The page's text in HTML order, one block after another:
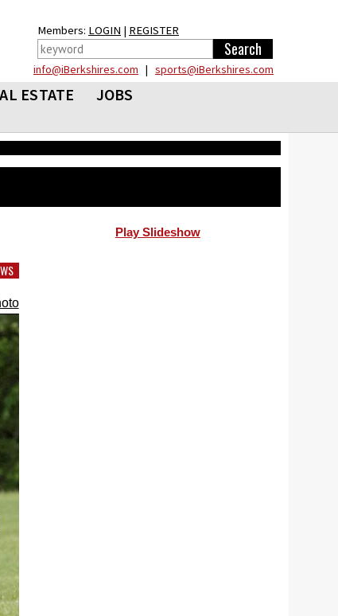
Members: LOGIN | REGISTER
info@iBerkshires.com | sports@iBerkshires.com
ESTATE
JOBS
Play Slideshow